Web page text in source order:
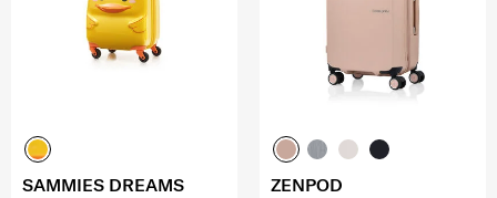
SAMMIES DREAMS ZENPOD